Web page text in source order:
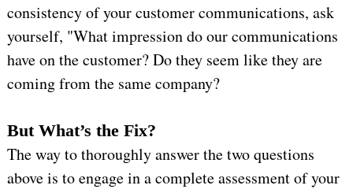
consistency of your customer communications, ask
yourself, "What impression do our communications
have on the customer? Do they seem like they are
coming from the same company?
But What’s the Fix?
The way to thoroughly answer the two questions
above is to engage in a complete assessment of your